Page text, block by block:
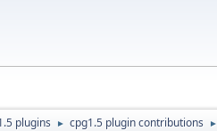
plugins ► cpg1.5 plugin contributions ►